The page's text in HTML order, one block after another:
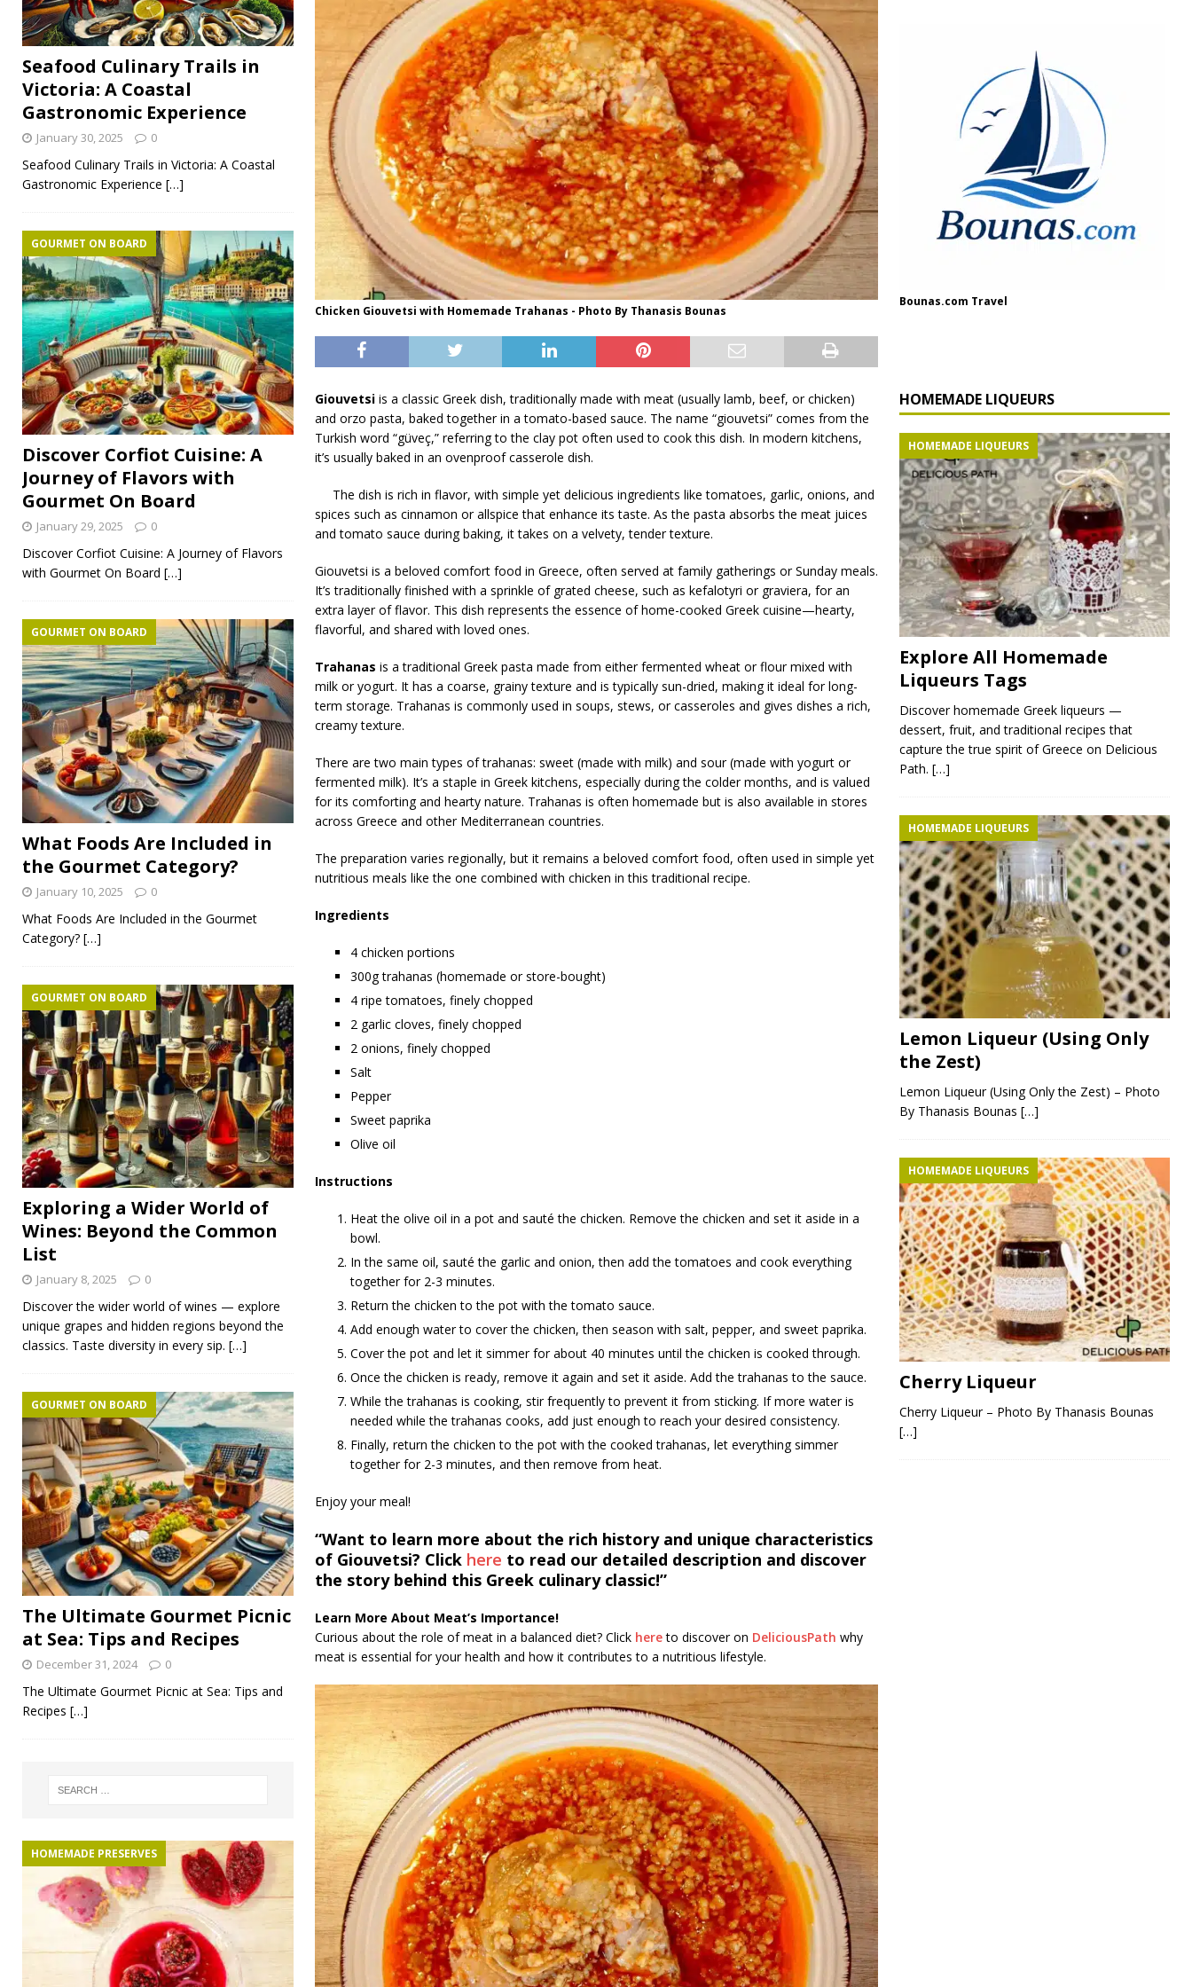
Chicken Giouvetsi with Homemade Trahanas - Photo By Thanasis Bounas
Giouvetsi is a classic Greek dish, traditionally made with meat (usually lamb, beef, or chicken)
and orzo pasta, baked together in a tomato-based sauce. The name “giouvetsi” comes from the
Turkish word “güveç,” referring to the clay pot often used to cook this dish. In modern kitchens,
it’s usually baked in an ovenproof casserole dish.
The dish is rich in flavor, with simple yet delicious ingredients like tomatoes, garlic, onions, and
spices such as cinnamon or allspice that enhance its taste. As the pasta absorbs the meat juices
and tomato sauce during baking, it takes on a velvety, tender texture.
Giouvetsi is a beloved comfort food in Greece, often served at family gatherings or Sunday meals.
It’s traditionally finished with a sprinkle of grated cheese, such as kefalotyri or graviera, for an
extra layer of flavor. This dish represents the essence of home-cooked Greek cuisine—hearty,
flavorful, and shared with loved ones.
Trahanas is a traditional Greek pasta made from either fermented wheat or flour mixed with
milk or yogurt. It has a coarse, grainy texture and is typically sun-dried, making it ideal for long-
term storage. Trahanas is commonly used in soups, stews, or casseroles and gives dishes a rich,
creamy texture.
There are two main types of trahanas: sweet (made with milk) and sour (made with yogurt or
fermented milk). It’s a staple in Greek kitchens, especially during the colder months, and is valued
for its comforting and hearty nature. Trahanas is often homemade but is also available in stores
across Greece and other Mediterranean countries.
The preparation varies regionally, but it remains a beloved comfort food, often used in simple yet
nutritious meals like the one combined with chicken in this traditional recipe.
Ingredients
4 chicken portions
300g trahanas (homemade or store-bought)
4 ripe tomatoes, finely chopped
2 garlic cloves, finely chopped
2 onions, finely chopped
Salt
Pepper
Sweet paprika
Olive oil
Instructions
Heat the olive oil in a pot and sauté the chicken. Remove the chicken and set it aside in a
bowl.
In the same oil, sauté the garlic and onion, then add the tomatoes and cook everything
together for 2-3 minutes.
Return the chicken to the pot with the tomato sauce.
Add enough water to cover the chicken, then season with salt, pepper, and sweet paprika.
Cover the pot and let it simmer for about 40 minutes until the chicken is cooked through.
Once the chicken is ready, remove it again and set it aside. Add the trahanas to the sauce.
While the trahanas is cooking, stir frequently to prevent it from sticking. If more water is
needed while the trahanas cooks, add just enough to reach your desired consistency.
Finally, return the chicken to the pot with the cooked trahanas, let everything simmer
together for 2-3 minutes, and then remove from heat.
Enjoy your meal!
“Want to learn more about the rich history and unique characteristics
of Giouvetsi? Click here to read our detailed description and discover
the story behind this Greek culinary classic!”
Learn More About Meat’s Importance!
Curious about the role of meat in a balanced diet? Click hereto discover on DeliciousPath why
meat is essential for your health and how it contributes to a nutritious lifestyle.
Seafood Culinary Trails in
Victoria: A Coastal
Gastronomic Experience
January 30, 2025 0
Seafood Culinary Trails in Victoria: A Coastal
Gastronomic Experience […]
Discover Corfiot Cuisine: A
Journey of Flavors with
Gourmet On Board
GOURMET ON BOARD
January 29, 2025 0
Discover Corfiot Cuisine: A Journey of Flavors
with Gourmet On Board […]
What Foods Are Included in
the Gourmet Category?
GOURMET ON BOARD
January 10, 2025 0
What Foods Are Included in the Gourmet
Category? […]
Exploring a Wider World of
Wines: Beyond the Common
List
GOURMET ON BOARD
January 8, 2025 0
Discover the wider world of wines — explore
unique grapes and hidden regions beyond the
classics. Taste diversity in every sip. […]
The Ultimate Gourmet Picnic
at Sea: Tips and Recipes
GOURMET ON BOARD
December 31, 2024 0
The Ultimate Gourmet Picnic at Sea: Tips and
Recipes […]
HOMEMADE PRESERVES
Bounas.com Travel
HOMEMADE LIQUEURS
HOMEMADE LIQUEURS
Explore All Homemade
Liqueurs Tags
Discover homemade Greek liqueurs —
dessert, fruit, and traditional recipes that
capture the true spirit of Greece on Delicious
Path. […]
HOMEMADE LIQUEURS
Lemon Liqueur (Using Only
the Zest)
Lemon Liqueur (Using Only the Zest) – Photo
By Thanasis Bounas […]
HOMEMADE LIQUEURS
Cherry Liqueur
Cherry Liqueur – Photo By Thanasis Bounas
[…]